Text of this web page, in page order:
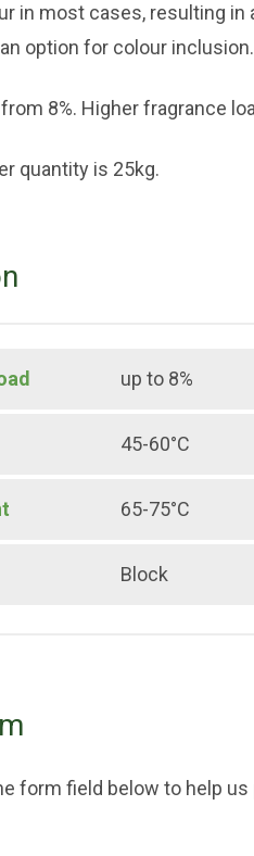
in most cases, resulting
option for colour inclusion.
8%. Higher fragrance
quantity is 25kg.
up to 8%
45-60°C
65-75°C
Block
form field below to help